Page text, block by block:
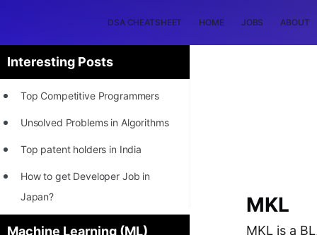
DSA CHEATSHEET HOME JOBS ABOUT
Interesting Posts
Top Competitive Programmers
Unsolved Problems in Algorithms
Top patent holders in India
How to get Developer Job in
Japan?
[INTERNSHIP]
Machine Learning (ML)
MKL
MKL is a